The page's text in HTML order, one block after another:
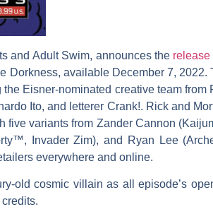
and Adult Swim, announces the release
Dorkness, available December 7, 2022.
Eisner-nominated creative team from
Ito, and letterer Crank!. Rick and
five variants from Zander Cannon
Invader Zim), and Ryan Lee
everywhere and online.
old cosmic villain as all episode’s